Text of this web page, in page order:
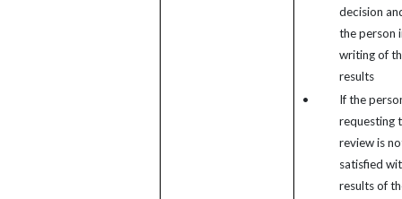
decision
the person
writing of
results
•
If the
requesting
review is
satisfied
results of